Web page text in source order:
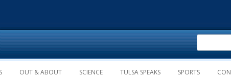
Skip to content
OUT & ABOUT SCIENCE TULSA SPEAKS SPORTS
Search
for: